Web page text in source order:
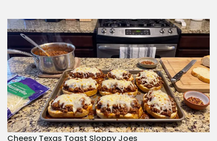
Cheesy Texas Toast Sloppy Joes